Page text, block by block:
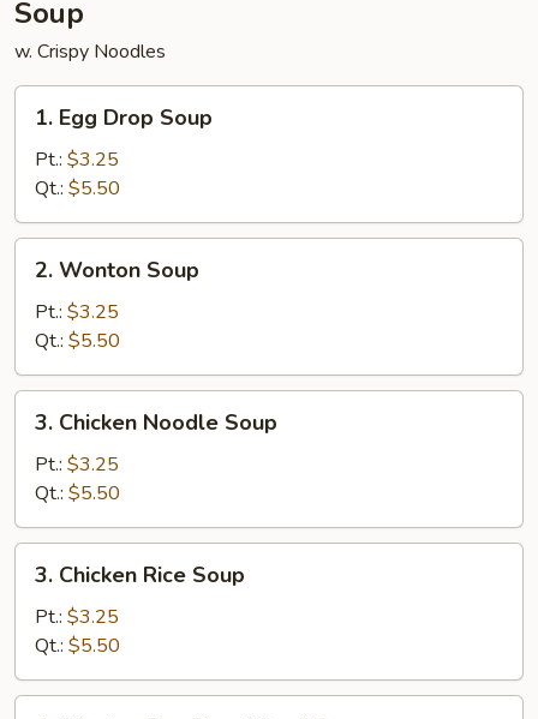
Soup
w. Crispy Noodles
1.
Egg
Drop
Soup
1. Egg Drop Soup
Pt.: $3.25
Qt.: $5.50
2.
Wonton
Soup
2. Wonton Soup
Pt.: $3.25
Qt.: $5.50
3.
Chicken
Noodle
Soup
3. Chicken Noodle Soup
Pt.: $3.25
Qt.: $5.50
3.
Chicken
Rice
Soup
3. Chicken Rice Soup
Pt.: $3.25
Qt.: $5.50
4.